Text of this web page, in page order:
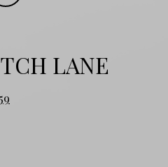
LANE